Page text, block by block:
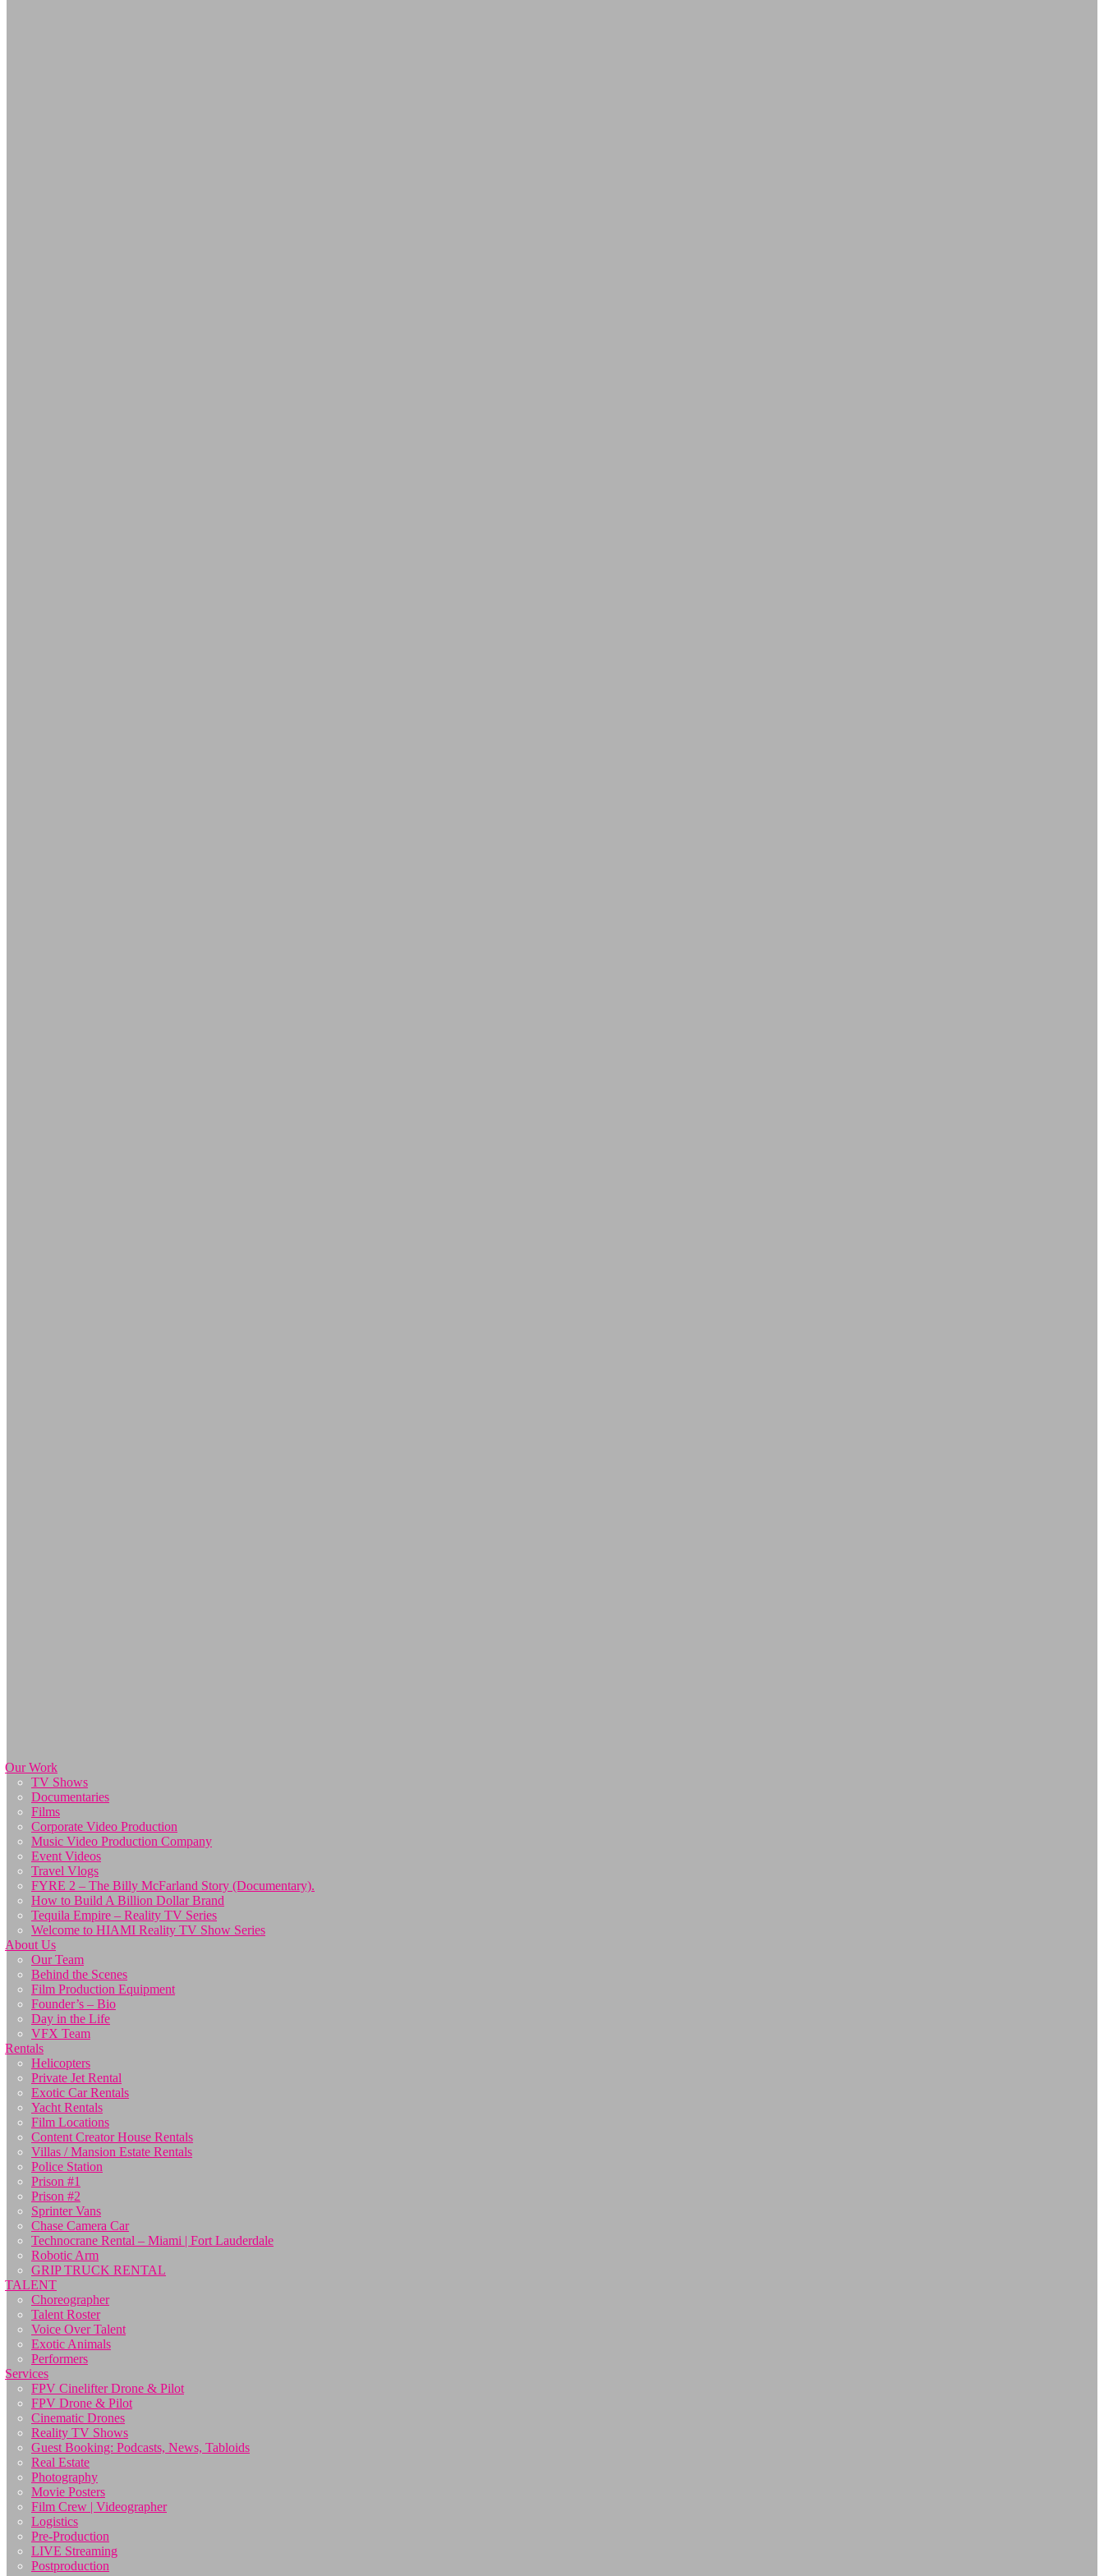
Our Work
TV Shows
Documentaries
Films
Corporate Video Production
Music Video Production Company
Event Videos
Travel Vlogs
FYRE 2 – The Billy McFarland Story (Documentary).
How to Build A Billion Dollar Brand
Tequila Empire – Reality TV Series
Welcome to HIAMI Reality TV Show Series
About Us
Our Team
Behind the Scenes
Film Production Equipment
Founder’s – Bio
Day in the Life
VFX Team
Rentals
Helicopters
Private Jet Rental
Exotic Car Rentals
Yacht Rentals
Film Locations
Content Creator House Rentals
Villas / Mansion Estate Rentals
Police Station
Prison #1
Prison #2
Sprinter Vans
Chase Camera Car
Technocrane Rental – Miami | Fort Lauderdale
Robotic Arm
GRIP TRUCK RENTAL
TALENT
Choreographer
Talent Roster
Voice Over Talent
Exotic Animals
Performers
Services
FPV Cinelifter Drone & Pilot
FPV Drone & Pilot
Cinematic Drones
Reality TV Shows
Guest Booking: Podcasts, News, Tabloids
Real Estate
Photography
Movie Posters
Film Crew | Videographer
Logistics
Pre-Production
LIVE Streaming
Postproduction